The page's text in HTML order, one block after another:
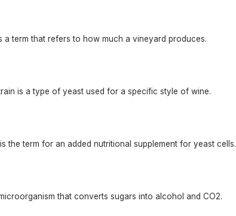
a term that refers to how much a vineyard produces.
is a type of yeast used for a specific style of wine.
the term for an added nutritional supplement for yeast cells.
that converts sugars into alcohol and CO2.